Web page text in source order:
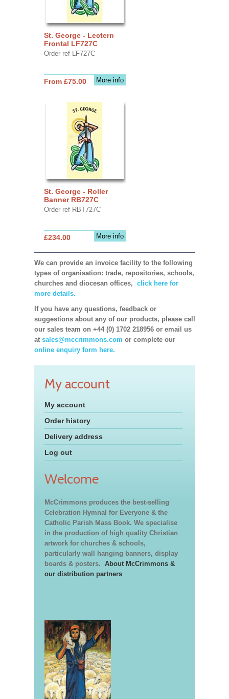
St. George - Lectern
Frontal LF727C
Order ref LF727C
More info
From £75.00
St. George - Roller
Banner RB727C
Order ref RBT727C
More info
£234.00
We can provide an invoice facility to the following
types of organisation: trade, repositories, schools,
churches and diocesan offices, click here for
more details.
If you have any questions, feedback or
suggestions about any of our products, please call
our sales team on +44 (0) 1702 218956 or email us
at sales@mccrimmons.com or complete our
online enquiry form here.
My account
My account
Order history
Delivery address
Log out
Welcome
McCrimmons produces the best-selling
Celebration Hymnal for Everyone & the
Catholic Parish Mass Book. We specialise
in the production of high quality Christian
artwork for churches & schools,
particularly wall hanging banners, display
boards & posters. About McCrimmons &
our distribution partners